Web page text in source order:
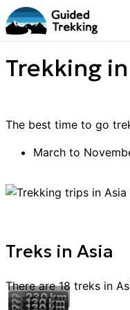
Trekking
The best time to go
March to
Treks in Asia
There are18 treks in
230 km
130 km